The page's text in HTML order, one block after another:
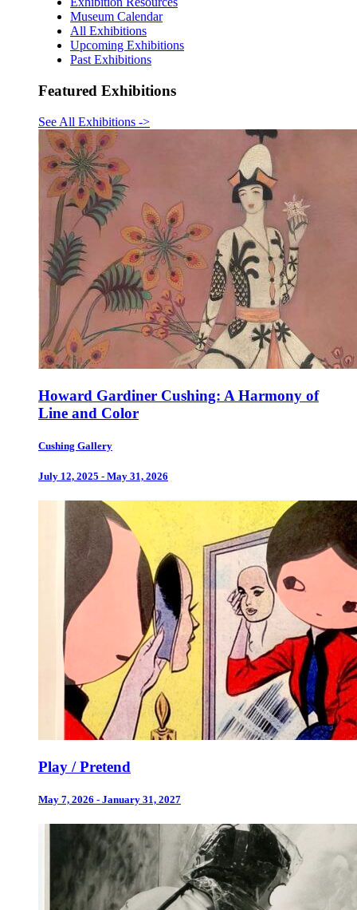
Museum Calendar
All Exhibitions
Upcoming Exhibitions
Past Exhibitions
Featured Exhibitions
See All Exhibitions ->
Howard Gardiner Cushing: A Harmony of
Line and Color
Cushing Gallery
July 12, 2025 - May 31, 2026
Play / Pretend
May 7, 2026 - January 31, 2027